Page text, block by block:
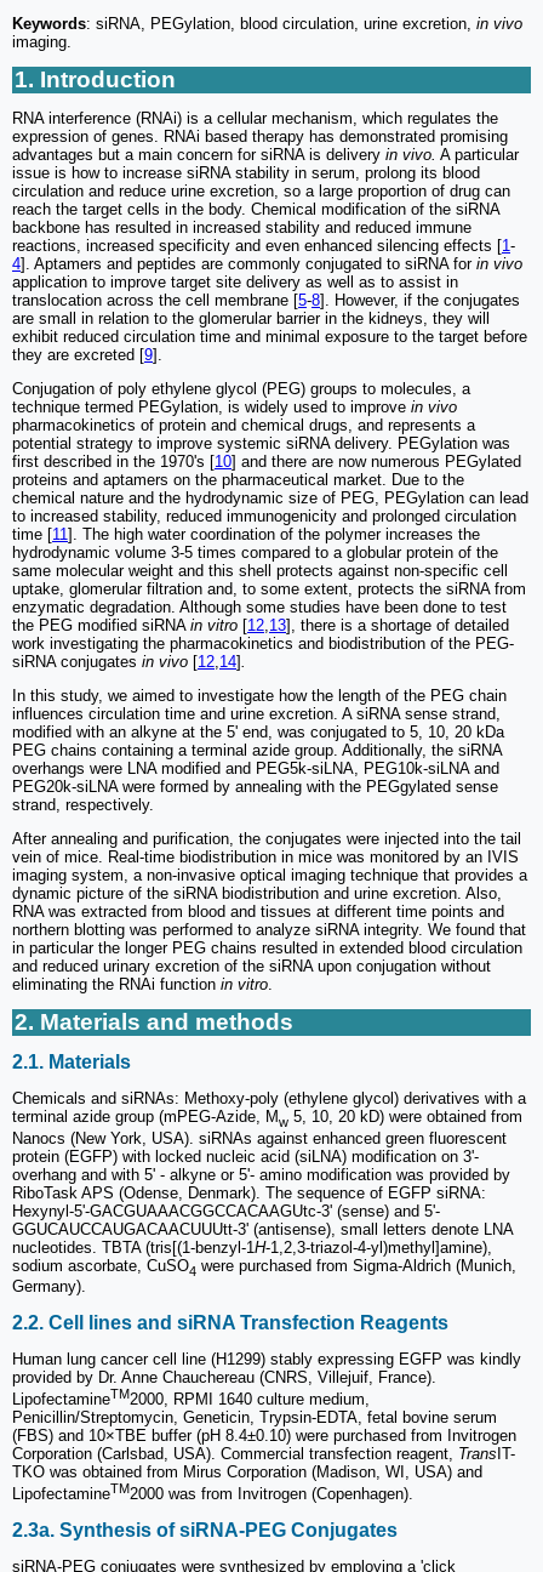
Keywords: siRNA, PEGylation, blood circulation, urine excretion, in vivo
imaging.
1. Introduction
RNA interference (RNAi) is a cellular mechanism, which regulates the
expression of genes. RNAi based therapy has demonstrated promising
advantages but a main concern for siRNA is delivery in vivo. A particular
issue is how to increase siRNA stability in serum, prolong its blood
circulation and reduce urine excretion, so a large proportion of drug can
reach the target cells in the body. Chemical modification of the siRNA
backbone has resulted in increased stability and reduced immune
reactions, increased specificity and even enhanced silencing effects [1-
4]. Aptamers and peptides are commonly conjugated to siRNA for in vivo
application to improve target site delivery as well as to assist in
translocation across the cell membrane [5-8]. However, if the conjugates
are small in relation to the glomerular barrier in the kidneys, they will
exhibit reduced circulation time and minimal exposure to the target before
they are excreted [9].
Conjugation of poly ethylene glycol (PEG) groups to molecules, a
technique termed PEGylation, is widely used to improve in vivo
pharmacokinetics of protein and chemical drugs, and represents a
potential strategy to improve systemic siRNA delivery. PEGylation was
first described in the 1970's [10] and there are now numerous PEGylated
proteins and aptamers on the pharmaceutical market. Due to the
chemical nature and the hydrodynamic size of PEG, PEGylation can lead
to increased stability, reduced immunogenicity and prolonged circulation
time [11]. The high water coordination of the polymer increases the
hydrodynamic volume 3-5 times compared to a globular protein of the
same molecular weight and this shell protects against non-specific cell
uptake, glomerular filtration and, to some extent, protects the siRNA from
enzymatic degradation. Although some studies have been done to test
the PEG modified siRNA in vitro [12 13], there is a shortage of detailed
work investigating the pharmacokinetics and biodistribution of the PEG-
siRNA conjugates in vivo [12 14]
In this study, we aimed to investigate how the length of the PEG chain
influences circulation time and urine excretion. A siRNA sense strand,
modified with an alkyne at the 5' end, was conjugated to 5, 10, 20 kDa
PEG chains containing a terminal azide group. Additionally, the siRNA
overhangs were LNA modified and PEG5k-siLNA, PEG10k-siLNA and
PEG20k-siLNA were formed by annealing with the PEGgylated sense
strand, respectively.
After annealing and purification, the conjugates were injected into the tail
vein of mice. Real-time biodistribution in mice was monitored by an IVIS
imaging system, a non-invasive optical imaging technique that provides a
dynamic picture of the siRNA biodistribution and urine excretion. Also,
RNA was extracted from blood and tissues at different time points and
northern blotting was performed to analyze siRNA integrity. We found that
in particular the longer PEG chains resulted in extended blood circulation
and reduced urinary excretion of the siRNA upon conjugation without
eliminating the RNAi function in vitro
2. Materials and methods
2.1. Materials
Chemicals and siRNAs: Methoxy-poly (ethylene glycol) derivatives with a
terminal azide group (mPEG-Azide, Mw 5, 10, 20 kD) were obtained from
Nanocs (New York, USA). siRNAs against enhanced green fluorescent
protein (EGFP) with locked nucleic acid (siLNA) modification on 3'-
overhang and with 5' - alkyne or 5'- amino modification was provided by
RiboTask APS (Odense, Denmark). The sequence of EGFP siRNA:
Hexynyl-5'-GACGUAAACGGCCACAAGUtc-3' (sense) and 5'-
GGUCAUCCAUGACAACUUUtt-3' (antisense), small letters denote LNA
nucleotides. TBTA (tris[(1-benzyl-1 H-1,2,3-triazol-4-yl)methyl]amine),
sodium ascorbate, CuSO4 were purchased from Sigma-Aldrich (Munich,
Germany).
2.2. Cell lines and siRNA Transfection Reagents
Human lung cancer cell line (H1299) stably expressing EGFP was kindly
provided by Dr. Anne Chauchereau (CNRS, Villejuif, France).
LipofectamineTM2000, RPMI 1640 culture medium,
Penicillin/Streptomycin, Geneticin, Trypsin-EDTA, fetal bovine serum
(FBS) and 10×TBE buffer (pH 8.4±0.10) were purchased from Invitrogen
Corporation (Carlsbad, USA). Commercial transfection reagent, Trans IT-
TKO was obtained from Mirus Corporation (Madison, WI, USA) and
LipofectamineTM2000 was from Invitrogen (Copenhagen).
2.3a. Synthesis of siRNA-PEG Conjugates
siRNA-PEG conjugates were synthesized by employing a 'click